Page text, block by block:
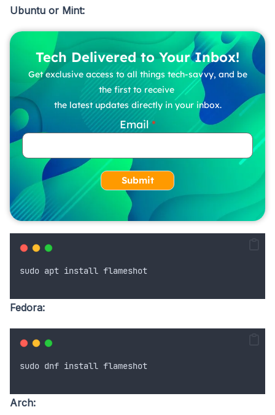
Ubuntu or Mint:
Tech Delivered to Your Inbox!
Get exclusive access to all things tech-savvy, and be
the first to receive
the latest updates directly in your inbox.
Email
Submit
sudo apt install flameshot
Fedora:
sudo dnf install flameshot
Arch: